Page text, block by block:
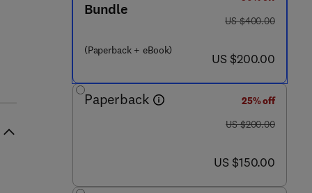
Bundle
(Paperback + eBook)
was US $400.00
US $400.00
now US $200.00
US $200.00
Paperback
25% off
was US $200.00
US $200.00
now US $150.00
US $150.00